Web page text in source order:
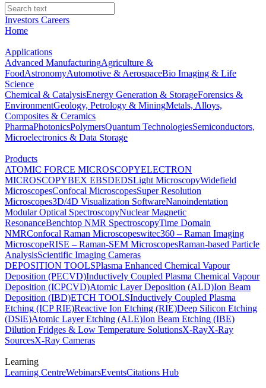
Investors Careers
Home
Applications
Advanced ManufacturingAgriculture &
FoodAstronomyAutomotive & AerospaceBio Imaging & Life
Science
Chemical & CatalysisEnergy Generation & StorageForensics &
EnvironmentGeology, Petrology & MiningMetals, Alloys,
Composites & Ceramics
PharmaPhotonicsPolymersQuantum TechnologiesSemiconductors,
Microelectronics & Data Storage
Products
ATOMIC FORCE MICROSCOPYELECTRON
MICROSCOPYBEX EBSDEDSLight MicroscopyWidefield
MicroscopesConfocal MicroscopesSuper Resolution
Microscopes3D/4D Visualization SoftwareNanoindentation
Modular Optical SpectroscopyNuclear Magnetic
ResonanceBenchtop NMR SpectroscopyTime Domain
NMRConfocal Raman Microscopeswitec360 – Raman Imaging
MicroscopeRISE – Raman-SEM MicroscopesRaman-based Particle
AnalysisScientific Imaging Cameras
DEPOSITION TOOLSPlasma Enhanced Chemical Vapour
Deposition (PECVD)Inductively Coupled Plasma Chemical Vapour
Deposition (ICPCVD)Atomic Layer Deposition (ALD)Ion Beam
Deposition (IBD)ETCH TOOLSInductively Coupled Plasma
Etching (ICP RIE)Reactive Ion Etching (RIE)Deep Silicon Etching
(DSiE)Atomic Layer Etching (ALE)Ion Beam Etching (IBE)
Dilution Fridges & Low Temperature SolutionsX-RayX-Ray
SourcesX-Ray Cameras
Learning
Learning CentreWebinarsEventsCitations Hub